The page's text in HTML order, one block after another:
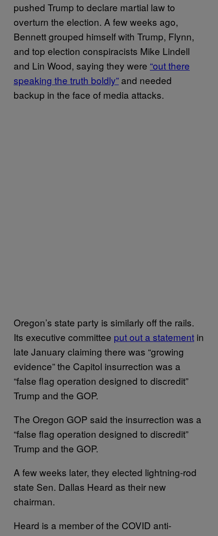
pushed Trump to declare martial law to
overturn the election. A few weeks ago,
Bennett grouped himself with Trump, Flynn,
and top election conspiracists Mike Lindell
and Lin Wood, saying they were “out there
speaking the truth boldly” and needed
backup in the face of media attacks.
Oregon’s state party is similarly off the rails.
Its executive committee put out a statement in
late January claiming there was “growing
evidence” the Capitol insurrection was a
“false flag operation designed to discredit”
Trump and the GOP.
The Oregon GOP said the insurrection was a
“false flag operation designed to discredit”
Trump and the GOP.
A few weeks later, they elected lightning-rod
state Sen. Dallas Heard as their new
chairman.
Heard is a member of the COVID anti-